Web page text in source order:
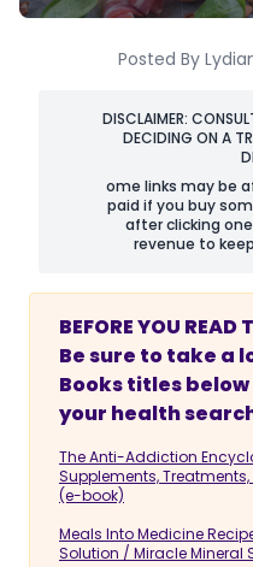
Posted By
DISCLAIMER:
DECIDING ON A
ome links may be
paid if you buy
after clicking
revenue to
BEFORE YOU READ
Be sure to take a
Books titles
your health
The Anti-Addiction
Supplements,
(e-book)
Meals Into Medicine
Solution / Miracle Mineral